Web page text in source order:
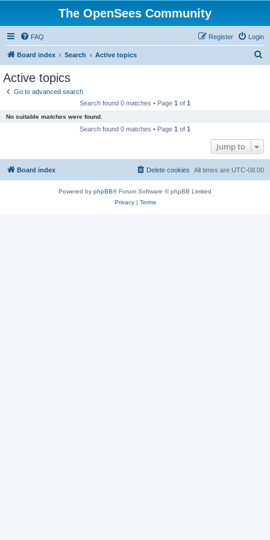
The OpenSees Community
FAQ Login
Register
Board index Search Active topics
Active topics
Go to advanced search
Search found 0 matches • Page 1 of 1
No suitable matches were found.
Search found 0 matches • Page 1 of 1
Jump to
Board index All times are UTC-08:00
Delete cookies
Powered by phpBB® Forum Software © phpBB Limited
Privacy| Terms